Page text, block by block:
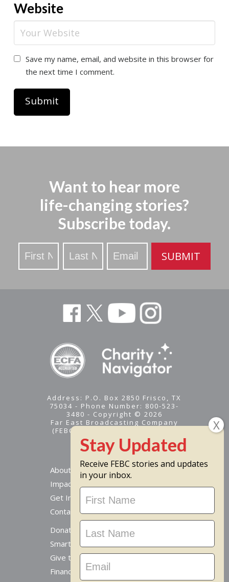
Website
Save my name, email, and website in this browser for
the next time I comment.
Want to hear more
life-changing stories?
Subscribe today.
Stay
Updated
SUBMIT
Address: P.O. Box 2850 Frisco, TX
75034 - Phone Number: 800-523-
3480 - Copyright © 2026
Far East Broadcasting Company
(FEBC) is a 501(c)(3) nonprofit -
Tax ID #95-1461574
About
Impact
Get Involved
Contact Us
Donate Online
Smart Giving Options
Give to a Missionary
Financial Accountability
Receive FEBC stories and updates
in your inbox.
Stay
Updated